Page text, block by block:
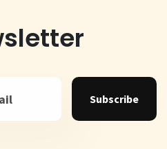
Subscribe